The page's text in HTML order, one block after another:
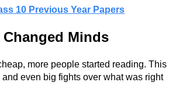
10 Previous Year Papers
Minds
more people started reading. This
even big fights over what was right